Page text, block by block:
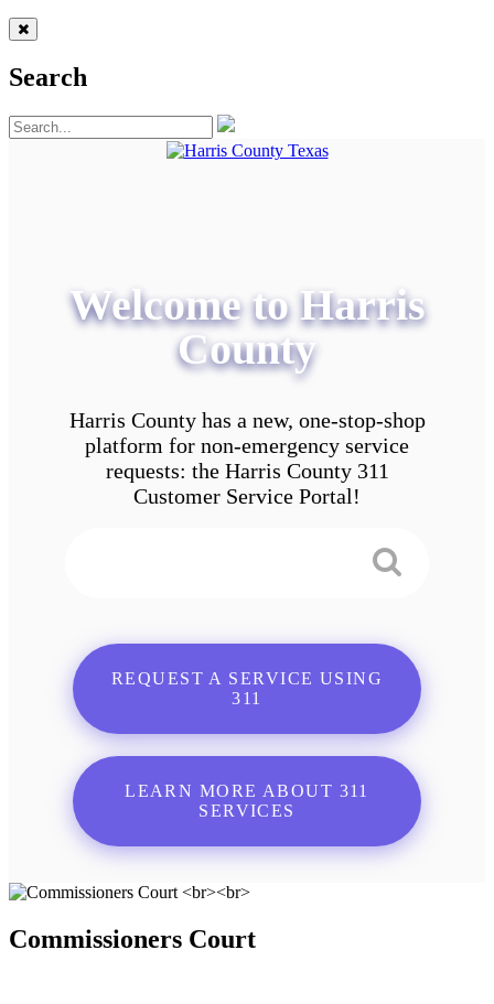
Search
Welcome to Harris
County
Harris County has a new, one-stop-shop
platform for non-emergency service
requests: the Harris County 311
Customer Service Portal!
REQUEST A SERVICE USING
311
LEARN MORE ABOUT 311
SERVICES
Commissioners Court